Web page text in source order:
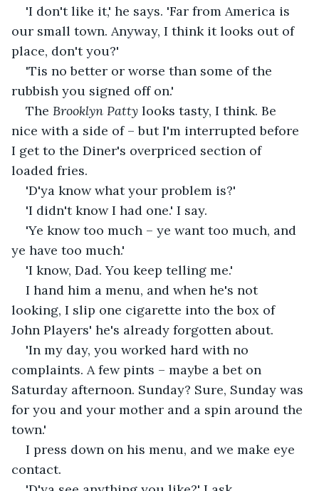
'I don't like it,' he says. 'Far from America is
our small town. Anyway, I think it looks out of
place, don't you?'
'Tis no better or worse than some of the
rubbish you signed off on.'
The Brooklyn Patty looks tasty, I think. Be
nice with a side of – but I'm interrupted before
I get to the Diner's overpriced section of
loaded fries.
'D'ya know what your problem is?'
'I didn't know I had one.' I say.
'Ye know too much – ye want too much, and
ye have too much.'
'I know, Dad. You keep telling me.'
I hand him a menu, and when he's not
looking, I slip one cigarette into the box of
John Players' he's already forgotten about.
'In my day, you worked hard with no
complaints. A few pints – maybe a bet on
Saturday afternoon. Sunday? Sure, Sunday was
for you and your mother and a spin around the
town.'
I press down on his menu, and we make eye
contact.